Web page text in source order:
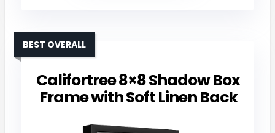
Califortree 8×8 Shadow Box
Frame with Soft Linen Back
BEST OVERALL